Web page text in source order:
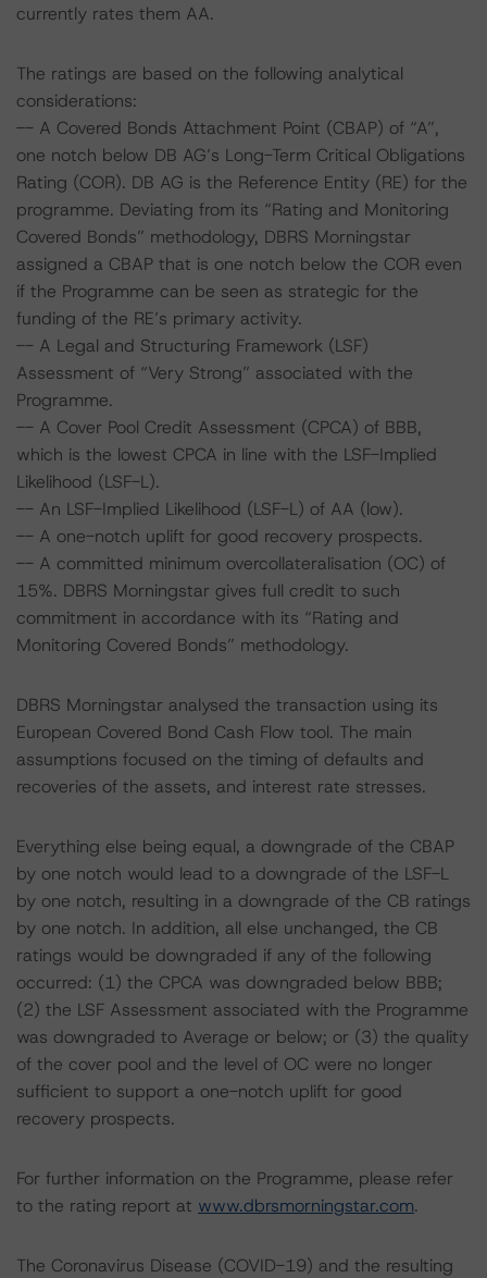
currently rates them AA.
The ratings are based on the following analytical
considerations:
-- A Covered Bonds Attachment Point (CBAP) of “A”,
one notch below DB AG’s Long-Term Critical Obligations
Rating (COR). DB AG is the Reference Entity (RE) for the
programme. Deviating from its “Rating and Monitoring
Covered Bonds” methodology, DBRS Morningstar
assigned a CBAP that is one notch below the COR even
if the Programme can be seen as strategic for the
funding of the RE’s primary activity.
-- A Legal and Structuring Framework (LSF)
Assessment of “Very Strong” associated with the
Programme.
-- A Cover Pool Credit Assessment (CPCA) of BBB,
which is the lowest CPCA in line with the LSF-Implied
Likelihood (LSF-L).
-- An LSF-Implied Likelihood (LSF-L) of AA (low).
-- A one-notch uplift for good recovery prospects.
-- A committed minimum overcollateralisation (OC) of
15%. DBRS Morningstar gives full credit to such
commitment in accordance with its “Rating and
Monitoring Covered Bonds” methodology.
DBRS Morningstar analysed the transaction using its
European Covered Bond Cash Flow tool. The main
assumptions focused on the timing of defaults and
recoveries of the assets, and interest rate stresses.
Everything else being equal, a downgrade of the CBAP
by one notch would lead to a downgrade of the LSF-L
by one notch, resulting in a downgrade of the CB ratings
by one notch. In addition, all else unchanged, the CB
ratings would be downgraded if any of the following
occurred: (1) the CPCA was downgraded below BBB;
(2) the LSF Assessment associated with the Programme
was downgraded to Average or below; or (3) the quality
of the cover pool and the level of OC were no longer
sufficient to support a one-notch uplift for good
recovery prospects.
For further information on the Programme, please refer
to the rating report at www.dbrsmorningstar.com.
The Coronavirus Disease (COVID-19) and the resulting